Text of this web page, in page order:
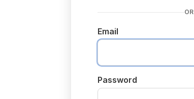
OR
Email
Password